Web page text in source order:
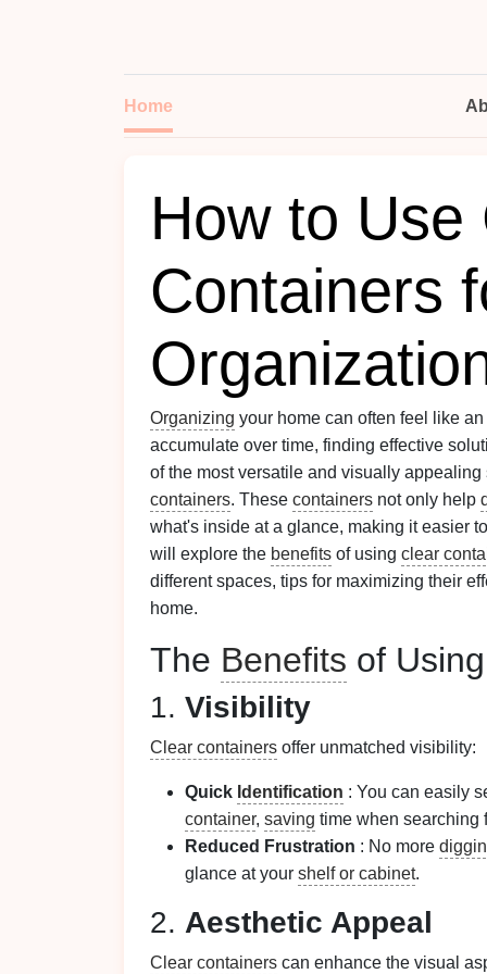
Home
How to Use
Containers
Organizing your home can often feel like
accumulate over time, finding effective
of the most versatile and visually
containers. These containers not only help
what's inside at a glance, making it easier
will explore the benefits of using clear
different spaces, tips for maximizing their
home.
The Benefits of Using
1. Visibility
Clear containers offer unmatched visibility:
Quick Identification : You can easily
container, saving time when searching
Reduced Frustration : No more
glance at your shelf or cabinet.
2. Aesthetic Appeal
Clear containers can enhance the visual